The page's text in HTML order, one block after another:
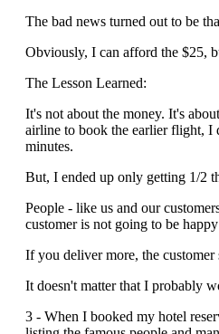
The bad news turned out to be
Obviously, I can afford the $25,
The Lesson Learned:
It's not about the money. It's
airline to book the earlier flight, I
minutes.
But, I ended up only getting 1/2
People - like us and our
customer is not going to be
If you deliver more, the
It doesn't matter that I probably
3 - When I booked my hotel